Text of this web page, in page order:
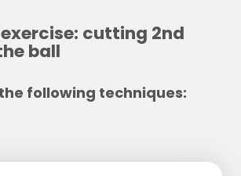
cutting 2nd
ball
following techniques: